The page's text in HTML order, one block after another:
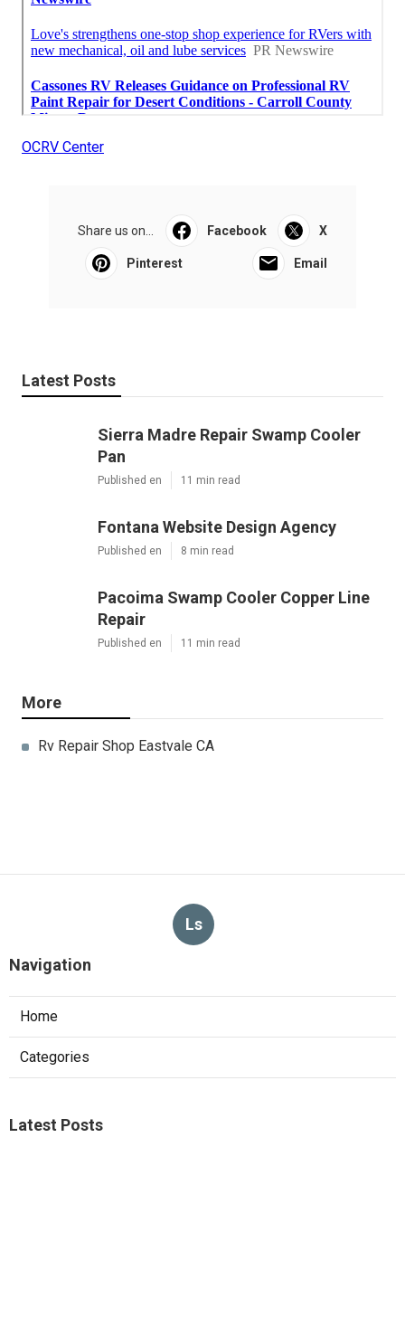
OCRV Center
Share us on... Facebook X
Pinterest Email
Latest Posts
Sierra Madre Repair Swamp Cooler
Pan
Published en 11 min read
Fontana Website Design Agency
Published en 8 min read
Pacoima Swamp Cooler Copper Line
Repair
Published en 11 min read
More
Rv Repair Shop Eastvale CA
Ls
Navigation
Home
Categories
Latest Posts